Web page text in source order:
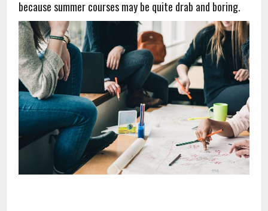
because summer courses may be quite drab and boring.